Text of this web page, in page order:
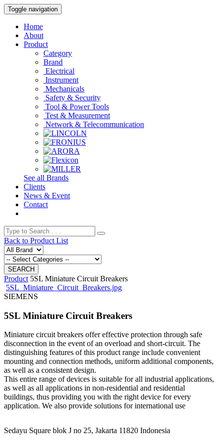
Toggle navigation
Home
About
Product
Category
Brand
Electrical
Instrument
Mechanicals
Safety & Security
Tool & Power Tools
Test & Measurement
Network & Telecommunication
See all Brands
Clients
News & Event
Contact
Back to Product List
Product 5SL Miniature Circuit Breakers
5SL_Miniature_Circuit_Breakers.jpg
SIEMENS
5SL Miniature Circuit Breakers
Miniature circuit breakers offer effective protection through safe
disconnection in the event of an overload and short-circuit. The
distinguishing features of this product range include convenient
mounting and connection methods, uniform additional components,
as well as a consistent design.
This entire range of devices is suitable for all industrial applications,
as well as all applications in non-residential and residential
buildings, thus providing you with the right device for every
application. We also provide solutions for international use
Sedayu Square blok J no 25, Jakarta 11820 Indonesia